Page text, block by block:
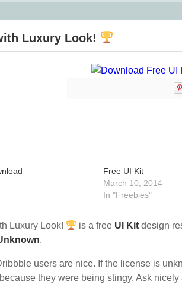
Luxury Look!
Free UI Kit
March 10, 2014
In "Freebies"
Luxury Look! is a free UI Kit design
.
users are nice. If the license is
they were being stingy. Ask